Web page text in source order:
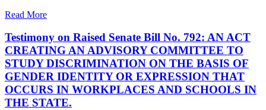
Read More
Testimony on Raised Senate Bill No. 792: AN ACT
CREATING AN ADVISORY COMMITTEE TO
STUDY DISCRIMINATION ON THE BASIS OF
GENDER IDENTITY OR EXPRESSION THAT
OCCURS IN WORKPLACES AND SCHOOLS IN
THE STATE.